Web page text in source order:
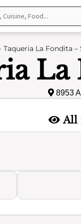
Taqueria La Fondita –
La
8953
All